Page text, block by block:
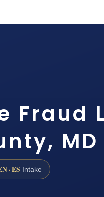
Fraud
MD
· ES Intake